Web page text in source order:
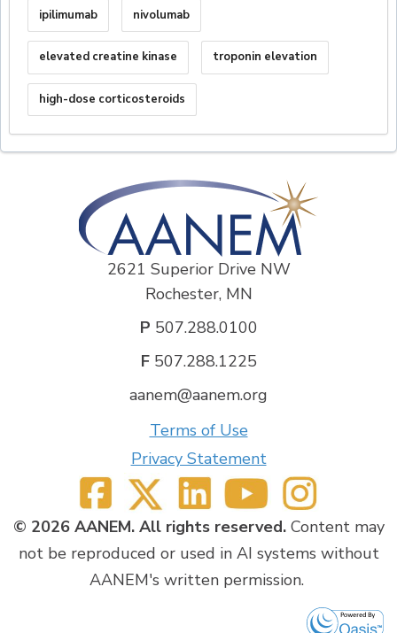
ipilimumab nivolumab
elevated creatine kinase troponin elevation
high-dose corticosteroids
2621 Superior Drive NW
Rochester, MN
P 507.288.0100
F507.288.1225
aanem@aanem.org
Terms of Use
Privacy Statement
© 2026 AANEM. All rights reserved.Content may
not be reproduced or used in AI systems without
AANEM's written permission.